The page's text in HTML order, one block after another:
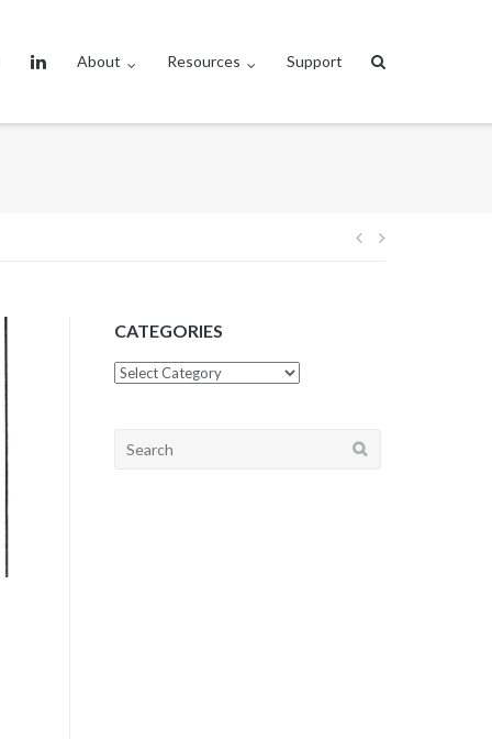
About Resources Support
CATEGORIES
CATEGORIES
Search